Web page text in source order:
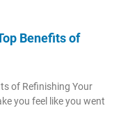
Benefits of
of Refinishing Your
you feel like you went